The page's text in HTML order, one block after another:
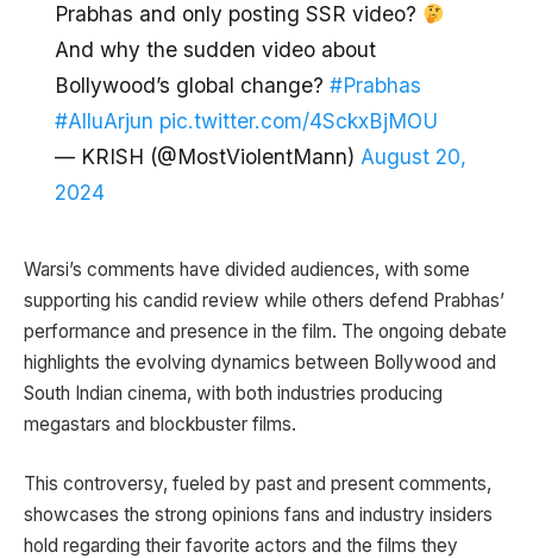
Prabhas and only posting SSR video?
And why the sudden video about
Bollywood’s global change? #Prabhas
#AlluArjun pic.twitter.com/4SckxBjMOU
— KRISH (@MostViolentMann) August 20,
2024
Warsi’s comments have divided audiences, with some
supporting his candid review while others defend Prabhas’
performance and presence in the film. The ongoing debate
highlights the evolving dynamics between Bollywood and
South Indian cinema, with both industries producing
megastars and blockbuster films.
This controversy, fueled by past and present comments,
showcases the strong opinions fans and industry insiders
hold regarding their favorite actors and the films they